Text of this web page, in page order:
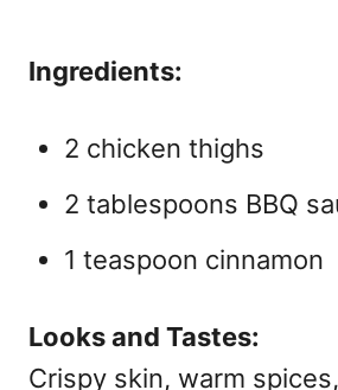
Ingredients:
2 chicken thighs
2 tablespoons BBQ
1 teaspoon cinnamon
Looks and Tastes:
Crispy skin, warm